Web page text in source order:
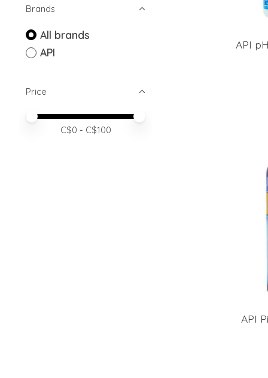
Brands
All brands
API
Price
Price minimum value
Price maximum value
C$0 - C$100
API
API